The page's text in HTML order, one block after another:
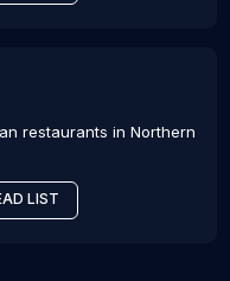
restaurants in Northern
LIST